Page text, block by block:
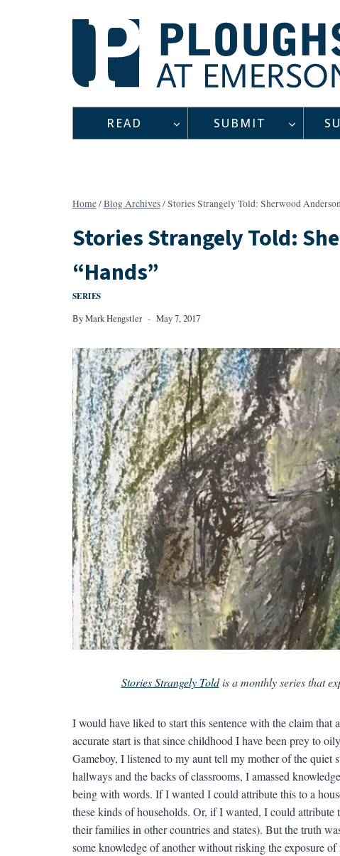
READ SUBMIT
Home/Blog Archives/Stories Strangely Told: Sherwood
Stories Strangely Told:
“Hands”
SERIES
ByMark Hengstler May 7, 2017
Stories Strangely Toldis a monthly series that
I would have liked to start this sentence with the claim
accurate start is that since childhood I have been prey to
Gameboy, I listened to my aunt tell my mother of the quiet
hallways and the backs of classrooms, I amassed
being with words. If I wanted I could attribute this to a
these kinds of households. Or, if I wanted, I could
their families in other countries and states). But the truth
some knowledge of another without risking the exposure